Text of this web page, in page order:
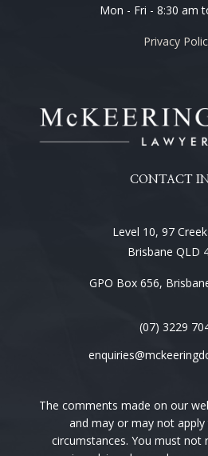
Mon - Fri - 8:30 am
Privacy
CONTACT
Level 10, 97
Brisbane QLD
GPO Box 656,
(07) 3229
The comments made on our
and may or may not
circumstances. You must not